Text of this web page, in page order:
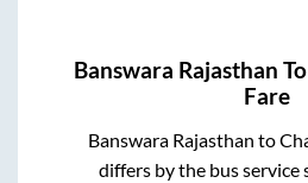
Banswara Rajasthan To
Fare
Banswara Rajasthan to
differs by the bus service